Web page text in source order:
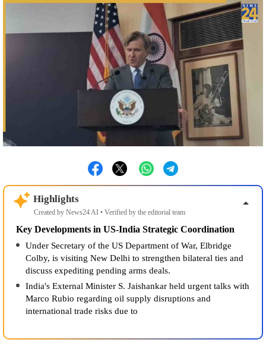
Highlights
Created by News24 AI • Verified by the editorial team
Key Developments in US-India Strategic Coordination
Under Secretary of the US Department of War, Elbridge
Colby, is visiting New Delhi to strengthen bilateral ties and
discuss expediting pending arms deals.
India's External Minister S. Jaishankar held urgent talks with
Marco Rubio regarding oil supply disruptions and
international trade risks due to the West Asia crisis